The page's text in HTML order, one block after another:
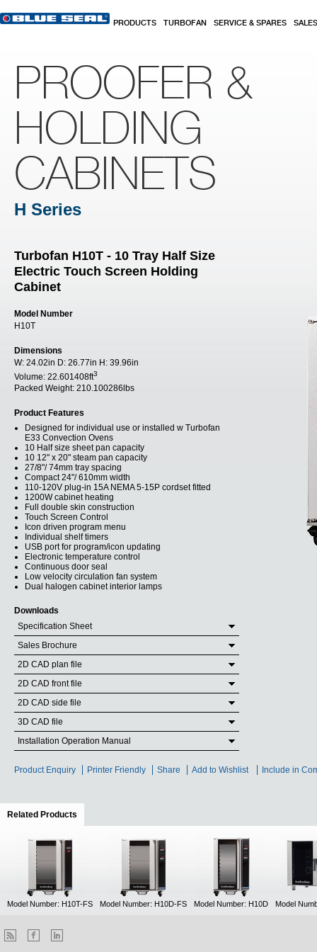
PRODUCTS TURBOFAN SERVICE & SPARES SALES
PROOFER &
HOLDING
CABINETS
H Series
Turbofan H10T - 10 Tray Half Size
Electric Touch Screen Holding
Cabinet
Model Number
H10T
Dimensions
W: 24.02in D: 26.77in H: 39.96in
Volume: 22.601408ft3
Packed Weight: 210.100286lbs
Product Features
Designed for individual use or installed w Turbofan
E33 Convection Ovens
10 Half size sheet pan capacity
10 12" x 20" steam pan capacity
27/8"/ 74mm tray spacing
Compact 24"/ 610mm width
110-120V plug-in 15A NEMA 5-15P cordset fitted
1200W cabinet heating
Full double skin construction
Touch Screen Control
Icon driven program menu
Individual shelf timers
USB port for program/icon updating
Electronic temperature control
Continuous door seal
Low velocity circulation fan system
Dual halogen cabinet interior lamps
Downloads
Specification Sheet
Sales Brochure
2D CAD plan file
2D CAD front file
2D CAD side file
3D CAD file
Installation Operation Manual
Product Enquiry Printer Friendly Share Add to Wishlist Include in
Related Products
Model Number: H10T-FS Model Number: H10D-FS Model Number: H10D Model